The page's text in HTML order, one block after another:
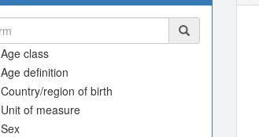
Age class
Age definition
Country/region of birth
Unit of measure
Sex